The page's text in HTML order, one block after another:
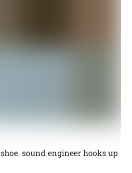
sound engineer hooks up